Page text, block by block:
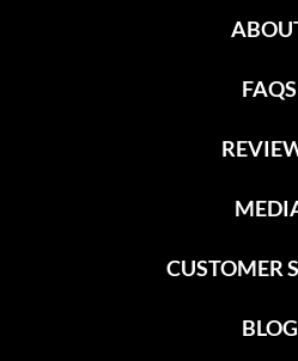
FAQS
CUSTOMER
BLOG